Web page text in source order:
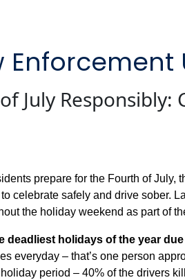
July Responsibly:
prepare for the Fourth of July,
celebrate safely and drive sober.
the holiday weekend as part of
deadliest holidays of the year
everyday – that’s one person
period – 40% of the drivers